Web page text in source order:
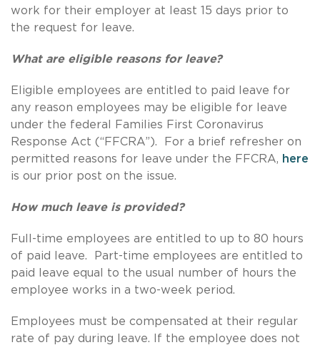
work for their employer at least 15 days prior to
the request for leave.
What are eligible reasons for leave?
Eligible employees are entitled to paid leave for
any reason employees may be eligible for leave
under the federal Families First Coronavirus
Response Act (“FFCRA”). For a brief refresher on
permitted reasons for leave under the FFCRA, here
is our prior post on the issue.
How much leave is provided?
Full-time employees are entitled to up to 80 hours
of paid leave. Part-time employees are entitled to
paid leave equal to the usual number of hours the
employee works in a two-week period.
Employees must be compensated at their regular
rate of pay during leave. If the employee does not